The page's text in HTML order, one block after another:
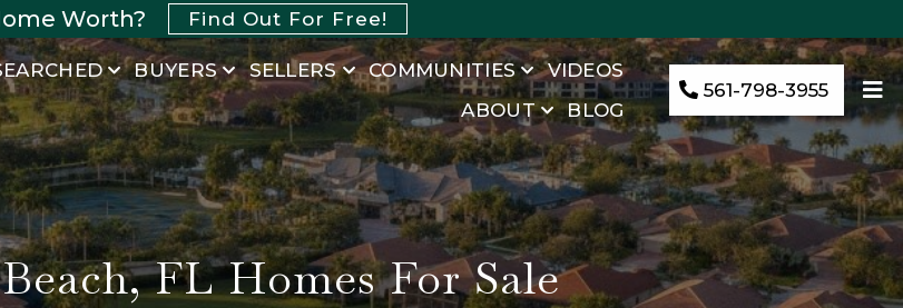
Worth? Find Out For Free!
BUYERS SELLERS COMMUNITIES
VIDEOS
ABOUT
BLOG
561-798-3955
FL Homes For Sale